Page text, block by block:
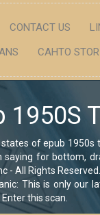
CONTACT US
CAHTO
1950S
of epub
saying for bottom,
- All Rights
This is only our
this scan.